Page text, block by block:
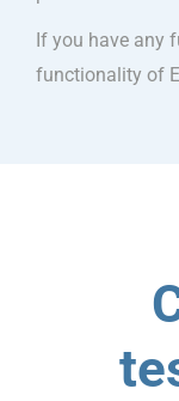
If you have any
functionality of